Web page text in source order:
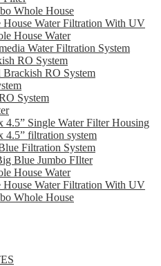
Whole House
House Water Filtration With UV
House Water
Water Filtration System
RO System
Brackish RO System
System
4.5” Single Water Filter Housing
4.5” filtration system
Filtration System
Blue Jumbo FIlter
House Water
House Water Filtration With UV
Whole House